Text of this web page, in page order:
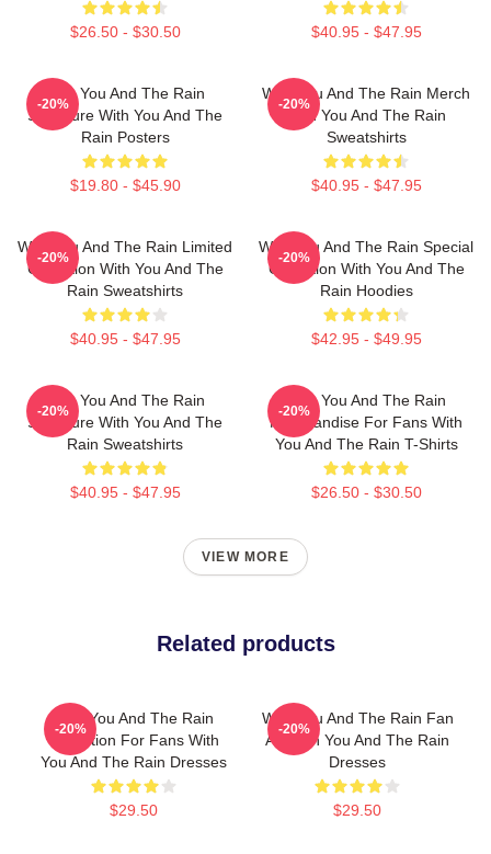
$26.50 - $30.50 $40.95 - $47.95
With You And The Rain
Signature With You And The
Rain Posters
$19.80 - $45.90
-20%
With You And The Rain Merch
With You And The Rain
Sweatshirts
$40.95 - $47.95
-20%
With You And The Rain Limited
Collection With You And The
Rain Sweatshirts
$40.95 - $47.95
-20%
With You And The Rain Special
Collection With You And The
Rain Hoodies
$42.95 - $49.95
-20%
With You And The Rain
Signature With You And The
Rain Sweatshirts
$40.95 - $47.95
-20%
With You And The Rain
Merchandise For Fans With
You And The Rain T-Shirts
$26.50 - $30.50
-20%
VIEW MORE
Related products
With You And The Rain
Collection For Fans With
You And The Rain Dresses
$29.50
-20%
With You And The Rain Fan
Art With You And The Rain
Dresses
$29.50
-20%